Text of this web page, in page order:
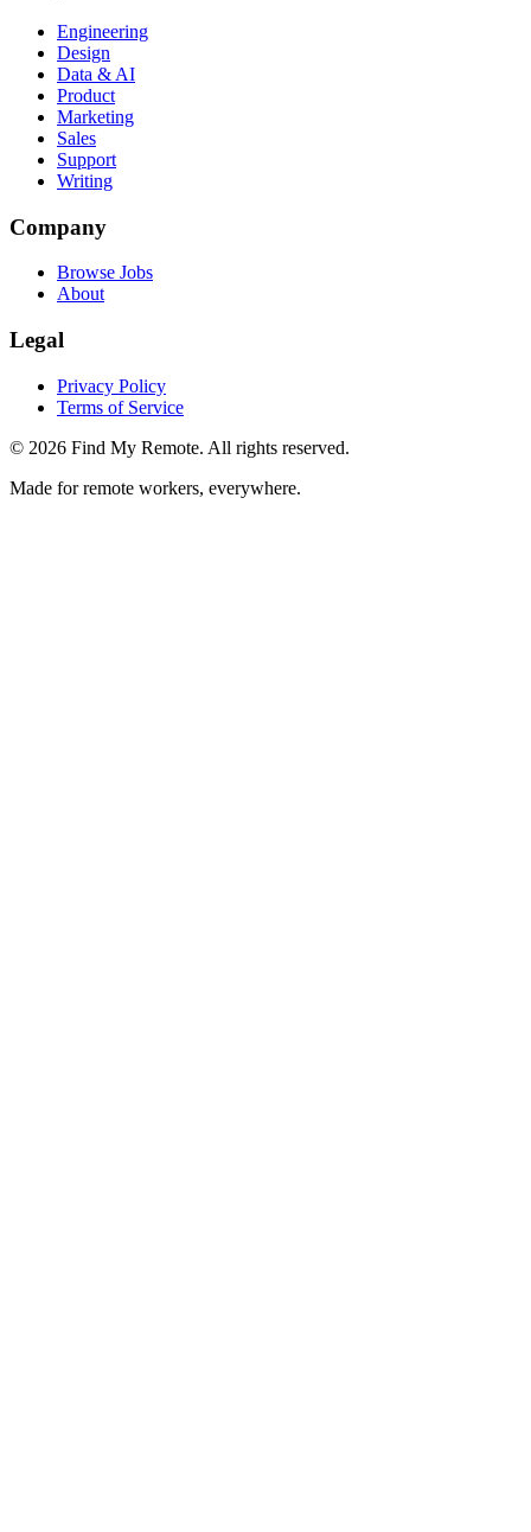
Engineering
Design
Data & AI
Product
Marketing
Sales
Support
Writing
Company
Browse Jobs
About
Legal
Privacy Policy
Terms of Service
© 2026 Find My Remote. All rights reserved.
Made for remote workers, everywhere.